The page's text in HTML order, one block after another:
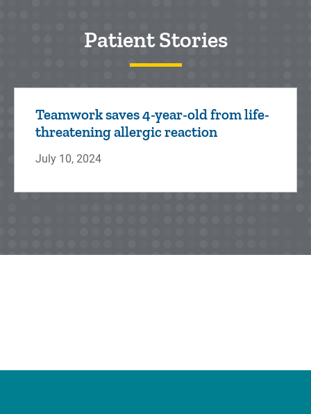
Patient Stories
Teamwork saves 4-year-old from life-
threatening allergic reaction
July 10, 2024